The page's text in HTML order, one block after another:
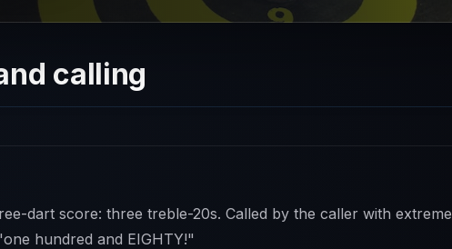
calling
dart score: three treble-20s. Called by the caller with extreme
hundred and EIGHTY!"